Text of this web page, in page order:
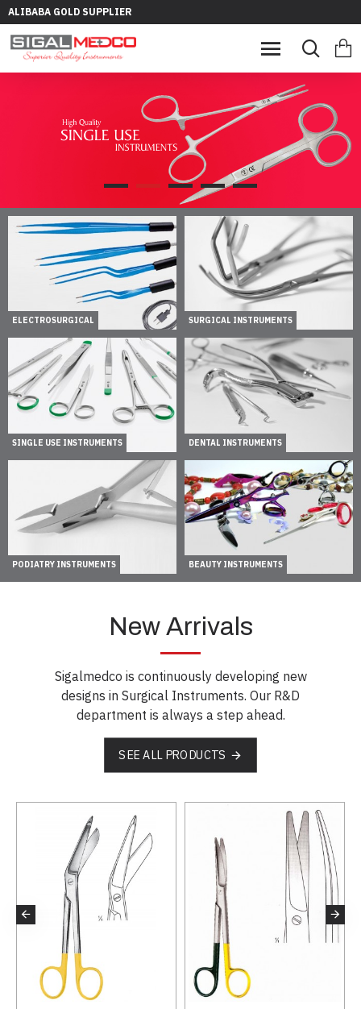
ALIBABA GOLD SUPPLIER
ELECTROSURGICAL SURGICAL INSTRUMENTS
SINGLE USE INSTRUMENTS DENTAL INSTRUMENTS
PODIATRY INSTRUMENTS BEAUTY INSTRUMENTS
New Arrivals
Sigalmedco is continuously developing new
designs in Surgical Instruments. Our R&D
department is always a step ahead.
SEE ALL PRODUCTS